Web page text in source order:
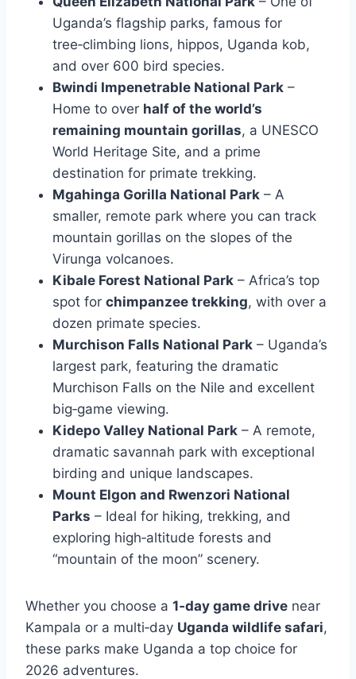
Uganda’s flagship parks, famous for
tree‑climbing lions, hippos, Uganda kob,
and over 600 bird species.
Bwindi Impenetrable National Park –
Home to over half of the world’s
remaining mountain gorillas, a UNESCO
World Heritage Site, and a prime
destination for primate trekking.
Mgahinga Gorilla National Park – A
smaller, remote park where you can track
mountain gorillas on the slopes of the
Virunga volcanoes.
Kibale Forest National Park – Africa’s top
spot for chimpanzee trekking, with over a
dozen primate species.
Murchison Falls National Park – Uganda’s
largest park, featuring the dramatic
Murchison Falls on the Nile and excellent
big‑game viewing.
Kidepo Valley National Park – A remote,
dramatic savannah park with exceptional
birding and unique landscapes.
Mount Elgon and Rwenzori National
Parks – Ideal for hiking, trekking, and
exploring high‑altitude forests and
“mountain of the moon” scenery.
Whether you choose a 1‑day game drive near
Kampala or a multi‑day Uganda wildlife safari,
these parks make Uganda a top choice for
2026 adventures.